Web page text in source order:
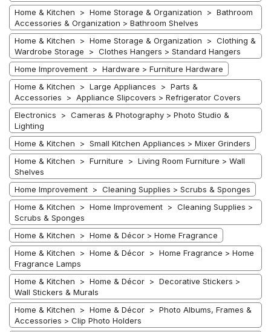
Home & Kitchen > Home Storage & Organization > Bathroom
Accessories & Organization > Bathroom Shelves
Home & Kitchen > Home Storage & Organization > Clothing &
Wardrobe Storage > Clothes Hangers > Standard Hangers
Home Improvement > Hardware > Furniture Hardware
Home & Kitchen > Large Appliances > Parts &
Accessories > Appliance Slipcovers > Refrigerator Covers
Electronics > Cameras & Photography > Photo Studio &
Lighting
Home & Kitchen > Small Kitchen Appliances > Mixer Grinders
Home & Kitchen > Furniture > Living Room Furniture > Wall
Shelves
Home Improvement > Cleaning Supplies > Scrubs & Sponges
Home & Kitchen > Home Improvement > Cleaning Supplies >
Scrubs & Sponges
Home & Kitchen > Home & Décor > Home Fragrance
Home & Kitchen > Home & Décor > Home Fragrance > Home
Fragrance Lamps
Home & Kitchen > Home & Décor > Decorative Stickers >
Wall Stickers & Murals
Home & Kitchen > Home & Décor > Photo Albums, Frames &
Accessories > Clip Photo Holders